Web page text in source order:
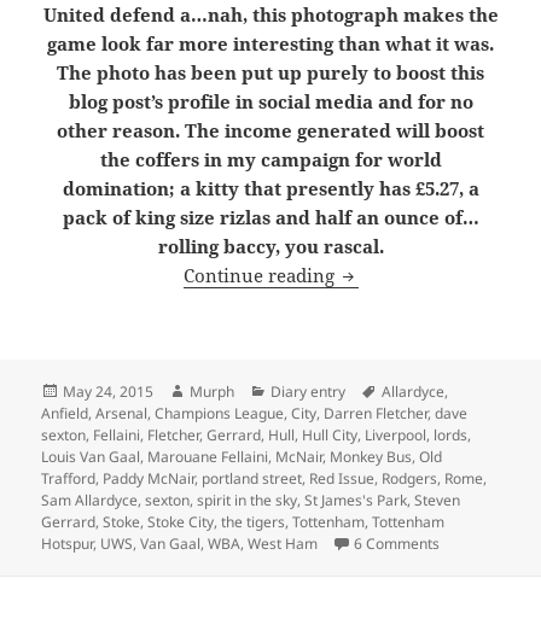
United defend a…nah, this photograph makes the
game look far more interesting than what it was.
The photo has been put up purely to boost this
blog post’s profile in social media and for no
other reason. The income generated will boost
the coffers in my campaign for world
domination; a kitty that presently has £5.27, a
pack of king size rizlas and half an ounce of…
rolling baccy, you rascal.
Continue reading Portland Street
Posted
on
May 24, 2015 Author
Murph Categories
Diary entry Tags
Allardyce,
Anfield,Arsenal,Champions League,City, Darren Fletcher,dave
sexton, Fellaini, Fletcher,Gerrard, Hull, Hull City, Liverpool, lords,
Louis Van Gaal, Marouane Fellaini, McNair, Monkey Bus,Old
Trafford, Paddy McNair, portland street, Red Issue, Rodgers, Rome,
Sam Allardyce,sexton,spirit in the sky,St James's Park,Steven
Gerrard,Stoke,Stoke City,the tigers,Tottenham,Tottenham
Hotspur, UWS,Van Gaal,WBA,West Ham 6 Comments